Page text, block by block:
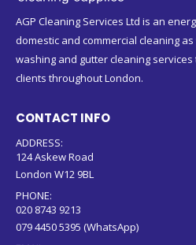
AGP Cleaning Services Ltd is an
domestic and commercial cleaning
washing and gutter cleaning
clients throughout London.
CONTACT INFO
ADDRESS:
124 Askew Road
London W12 9BL
PHONE:
020 8743 9213
079 4450 5395 (WhatsApp)